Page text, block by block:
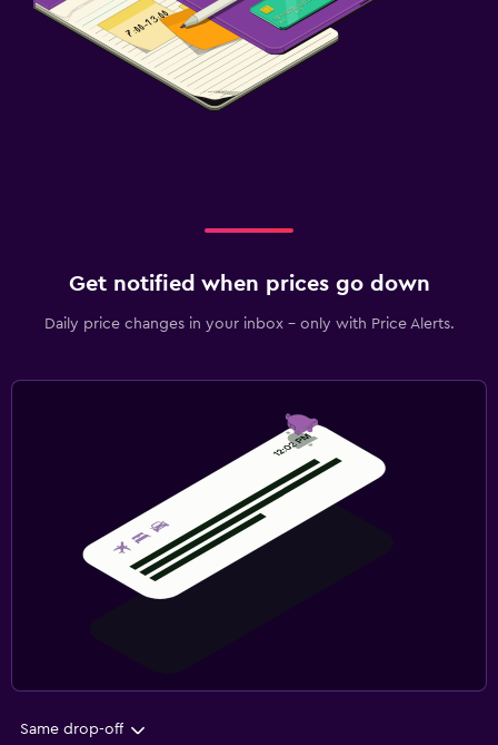
Get notified when prices go down
Daily price changes in your inbox - only with Price Alerts.
Same drop-off